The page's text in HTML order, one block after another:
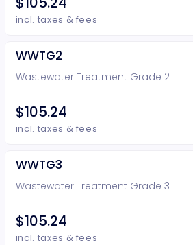
incl. taxes & fees
WWTG2
Wastewater Treatment Grade 2
$105.24
incl. taxes & fees
WWTG3
Wastewater Treatment Grade 3
$105.24
incl. taxes & fees